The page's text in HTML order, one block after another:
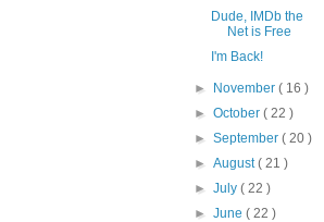
Dude, IMDb the
Net is Free
I'm Back!
► November( 16 )
►October( 22 )
►September( 20 )
►August( 21 )
►July( 22 )
►June( 22 )